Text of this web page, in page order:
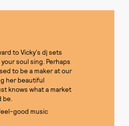
to Vicky's dj sets
soul sing. Perhaps
to be a maker at our
her beautiful
knows what a market
be.
good music